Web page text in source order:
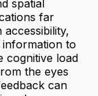
spatial
far
accessibility,
to
cognitive load
the eyes
can